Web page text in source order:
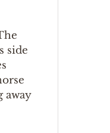
side
away